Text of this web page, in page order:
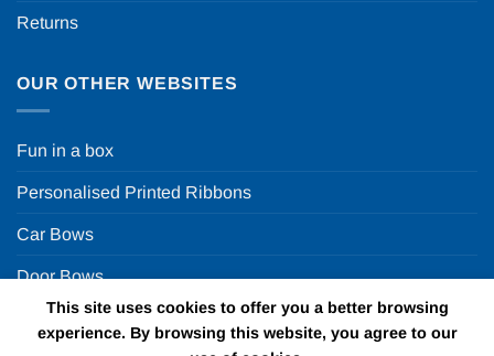
Returns
OUR OTHER WEBSITES
Fun in a box
Personalised Printed Ribbons
Car Bows
Door Bows
Racing Car Party
This site uses cookies to offer you a better browsing
experience. By browsing this website, you agree to our